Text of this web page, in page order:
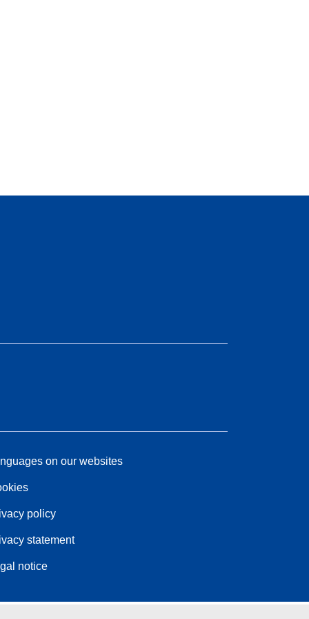
on our websites
policy
statement
notice